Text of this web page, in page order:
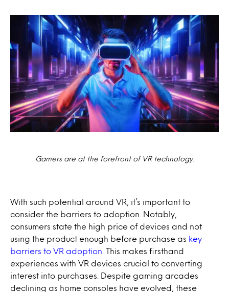
Gamers are at the forefront of VR technology.
With such potential around VR, it’s important to
consider the barriers to adoption. Notably,
consumers state the high price of devices and not
using the product enough before purchase as key
barriers to VR adoption . This makes firsthand
experiences with VR devices crucial to converting
interest into purchases. Despite gaming arcades
declining as home consoles have evolved, these